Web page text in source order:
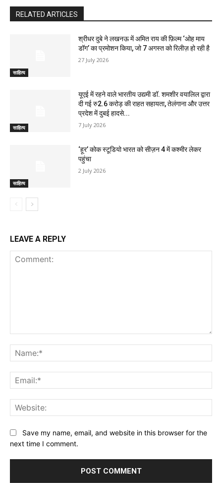
RELATED ARTICLES
साहित्य
श्रीधर दुबे ने लखनऊ में अमित राय की फ़िल्म ‘ओह माय
डॉग’ का प्रमोशन किया, जो 7 अगस्त को रिलीज़ हो रही है
27 July 2026
साहित्य
यूएई में रहने वाले भारतीय उद्यमी डॉ. शमशीर वयालिल द्वारा
दी गई रु2.6 करोड़ की राहत सहायता, तेलंगाना और उत्तर
प्रदेश में दुबई हादसे...
7 July 2026
साहित्य
‘हूर’ कोक स्‍टूडियो भारत को सीज़न 4 में कश्‍मीर लेकर
पहुंचा
2 July 2026
LEAVE A REPLY
Save my name, email, and website in this browser for the
next time I comment.